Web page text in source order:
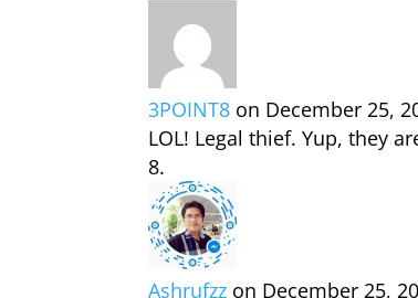
3POINT8 on December 25,
LOL! Legal thief. Yup, they
Ashrufzz on December 25,